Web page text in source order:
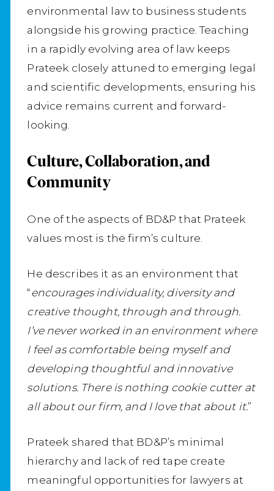
environmental law to business students
alongside his growing practice. Teaching
in a rapidly evolving area of law keeps
Prateek closely attuned to emerging legal
and scientific developments, ensuring his
advice remains current and forward-
looking.
Culture, Collaboration, and
Community
One of the aspects of BD&P that Prateek
values most is the firm’s culture.
He describes it as an environment that
“encourages individuality, diversity and
creative thought, through and through.
I’ve never worked in an environment where
I feel as comfortable being myself and
developing thoughtful and innovative
solutions. There is nothing cookie cutter at
all about our firm, and I love that about it.”
Prateek shared that BD&P’s minimal
hierarchy and lack of red tape create
meaningful opportunities for lawyers at